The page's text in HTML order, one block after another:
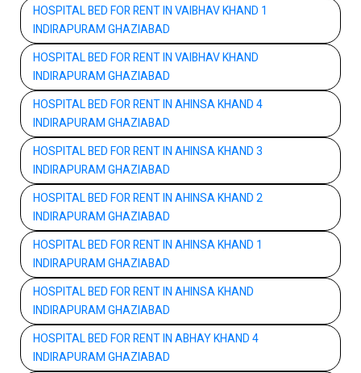
HOSPITAL BED FOR RENT IN VAIBHAV KHAND 1
INDIRAPURAM GHAZIABAD
HOSPITAL BED FOR RENT IN VAIBHAV KHAND
INDIRAPURAM GHAZIABAD
HOSPITAL BED FOR RENT IN AHINSA KHAND 4
INDIRAPURAM GHAZIABAD
HOSPITAL BED FOR RENT IN AHINSA KHAND 3
INDIRAPURAM GHAZIABAD
HOSPITAL BED FOR RENT IN AHINSA KHAND 2
INDIRAPURAM GHAZIABAD
HOSPITAL BED FOR RENT IN AHINSA KHAND 1
INDIRAPURAM GHAZIABAD
HOSPITAL BED FOR RENT IN AHINSA KHAND
INDIRAPURAM GHAZIABAD
HOSPITAL BED FOR RENT IN ABHAY KHAND 4
INDIRAPURAM GHAZIABAD